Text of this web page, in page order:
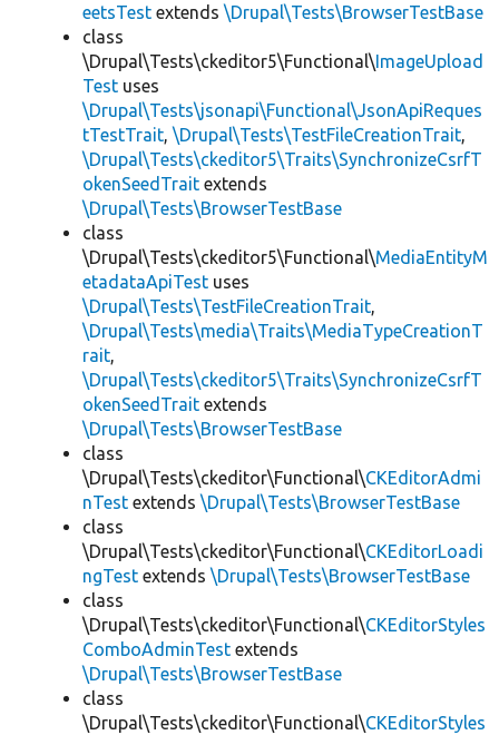
eetsTest extends \Drupal\Tests\BrowserTestBase
class
\Drupal\Tests\ckeditor5\Functional\ImageUpload
Test uses
\Drupal\Tests\jsonapi\Functional\JsonApiReques
tTestTrait, \Drupal\Tests\TestFileCreationTrait,
\Drupal\Tests\ckeditor5\Traits\SynchronizeCsrfT
okenSeedTrait extends
\Drupal\Tests\BrowserTestBase
class
\Drupal\Tests\ckeditor5\Functional\MediaEntityM
etadataApiTest uses
\Drupal\Tests\TestFileCreationTrait,
\Drupal\Tests\media\Traits\MediaTypeCreationT
rait,
\Drupal\Tests\ckeditor5\Traits\SynchronizeCsrfT
okenSeedTrait extends
\Drupal\Tests\BrowserTestBase
class
\Drupal\Tests\ckeditor\Functional\CKEditorAdmi
nTest extends \Drupal\Tests\BrowserTestBase
class
\Drupal\Tests\ckeditor\Functional\CKEditorLoadi
ngTest extends \Drupal\Tests\BrowserTestBase
class
\Drupal\Tests\ckeditor\Functional\CKEditorStyles
ComboAdminTest extends
\Drupal\Tests\BrowserTestBase
class
\Drupal\Tests\ckeditor\Functional\CKEditorStyles